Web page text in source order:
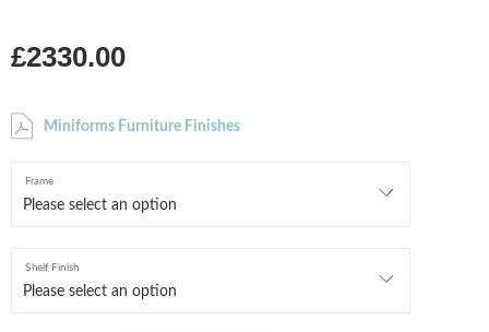
£2330.00
Miniforms Furniture Finishes
Frame
Shelf Finish